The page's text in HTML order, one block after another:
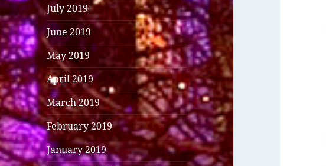
July 2019
June 2019
May 2019
April 2019
March 2019
February 2019
January 2019